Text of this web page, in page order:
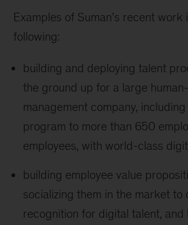
Examples of Suman’s recent work
following:
building and deploying talent
the ground up for a large
management company,
program to more than 650
employees, with world-class
building employee value
socializing them in the market to
recognition for digital talent, and